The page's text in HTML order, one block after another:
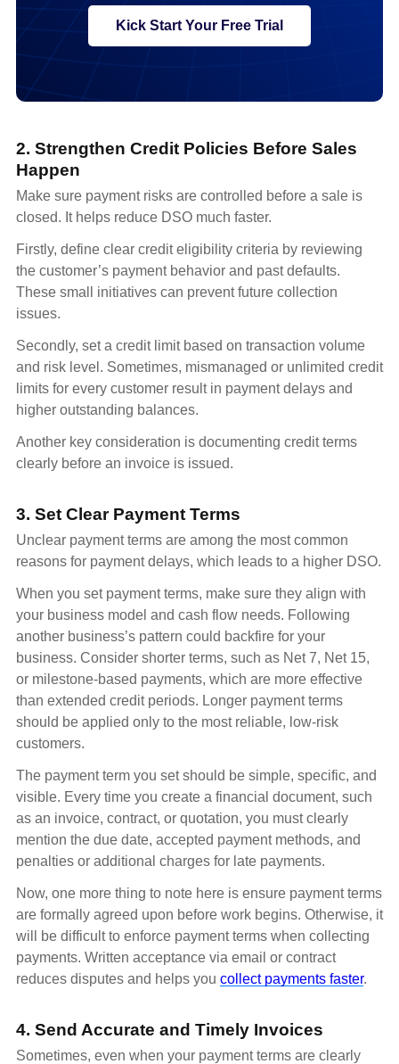
Kick Start Your Free Trial
2. Strengthen Credit Policies Before Sales
Happen
Make sure payment risks are controlled before a sale is
closed. It helps reduce DSO much faster.
Firstly, define clear credit eligibility criteria by reviewing
the customer’s payment behavior and past defaults.
These small initiatives can prevent future collection
issues.
Secondly, set a credit limit based on transaction volume
and risk level. Sometimes, mismanaged or unlimited credit
limits for every customer result in payment delays and
higher outstanding balances.
Another key consideration is documenting credit terms
clearly before an invoice is issued.
3. Set Clear Payment Terms
Unclear payment terms are among the most common
reasons for payment delays, which leads to a higher DSO.
When you set payment terms, make sure they align with
your business model and cash flow needs. Following
another business’s pattern could backfire for your
business. Consider shorter terms, such as Net 7, Net 15,
or milestone-based payments, which are more effective
than extended credit periods. Longer payment terms
should be applied only to the most reliable, low-risk
customers.
The payment term you set should be simple, specific, and
visible. Every time you create a financial document, such
as an invoice, contract, or quotation, you must clearly
mention the due date, accepted payment methods, and
penalties or additional charges for late payments.
Now, one more thing to note here is ensure payment terms
are formally agreed upon before work begins. Otherwise, it
will be difficult to enforce payment terms when collecting
payments. Written acceptance via email or contract
reduces disputes and helps you collect payments faster.
4. Send Accurate and Timely Invoices
Sometimes, even when your payment terms are clearly